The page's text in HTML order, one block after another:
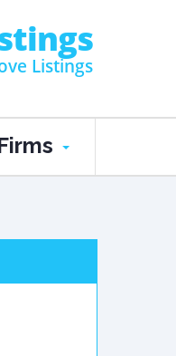
Listings